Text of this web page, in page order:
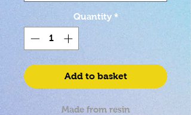
Quantity *
Add to basket
Made from resin